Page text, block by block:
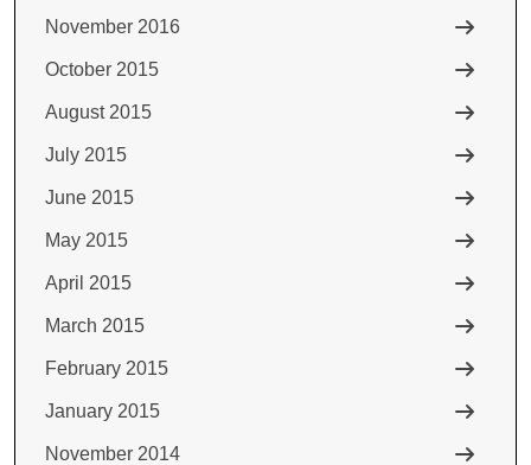
November 2016
October 2015
August 2015
July 2015
June 2015
May 2015
April 2015
March 2015
February 2015
January 2015
November 2014